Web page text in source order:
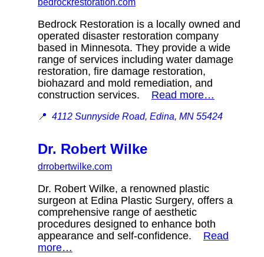
Bedrock Restoration is a locally owned and
operated disaster restoration company
based in Minnesota. They provide a wide
range of services including water damage
restoration, fire damage restoration,
biohazard and mold remediation, and
construction services. Read more…
📍 4112 Sunnyside Road, Edina, MN 55424
Dr. Robert Wilke
drrobertwilke.com
Dr. Robert Wilke, a renowned plastic
surgeon at Edina Plastic Surgery, offers a
comprehensive range of aesthetic
procedures designed to enhance both
appearance and self-confidence. Read
more…